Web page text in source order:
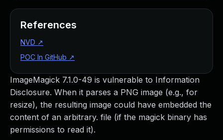
ImageMagick 7.1.0-49 is vulnerable to Information
Disclosure. When it parses a PNG image (e.g., for
resize), the resulting image could have embedded the
content of an arbitrary. file (if the magick binary has
permissions to read it).
References
NVD ↗
POC In GitHub ↗